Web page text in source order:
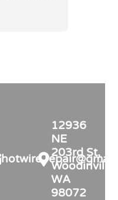
12936
NE
203rd St,
Woodinville,
WA
98072